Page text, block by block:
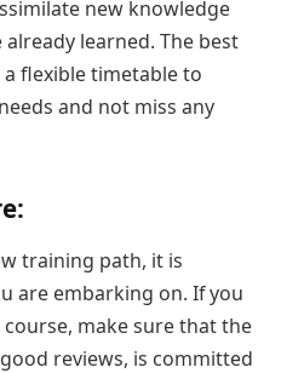
new knowledge
learned. The best
flexible timetable to
and not miss any
training path, it is
are embarking on. If you
make sure that the
reviews, is committed